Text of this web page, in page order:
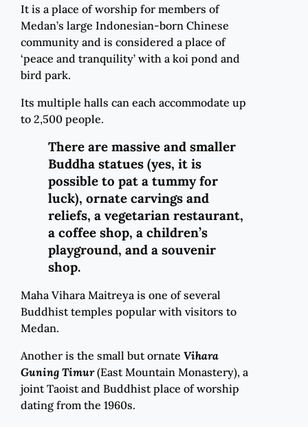
It is a place of worship for members of
Medan’s large Indonesian-born Chinese
community and is considered a place of
‘peace and tranquility’ with a koi pond and
bird park.
Its multiple halls can each accommodate up
to 2,500 people.
There are massive and smaller
Buddha statues (yes, it is
possible to pat a tummy for
luck), ornate carvings and
reliefs, a vegetarian restaurant,
a coffee shop, a children’s
playground, and a souvenir
shop.
Maha Vihara Maitreya is one of several
Buddhist temples popular with visitors to
Medan.
Another is the small but ornate Vihara
Guning Timur(East Mountain Monastery), a
joint Taoist and Buddhist place of worship
dating from the 1960s.